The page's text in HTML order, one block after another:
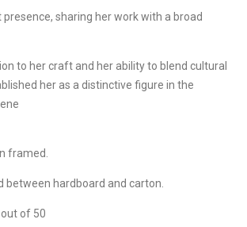
sharing her work with a broad
to her craft and her ability to blend cultural
her as a distinctive figure in the
framed.
between hardboard and carton.
of 50